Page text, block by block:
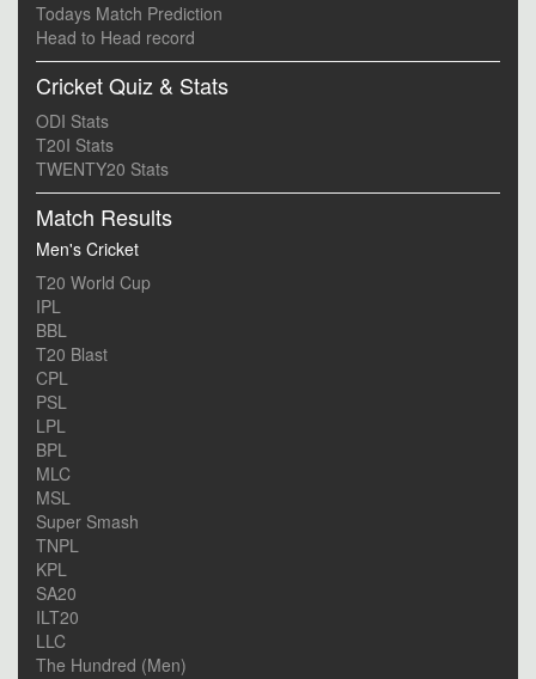
Todays Match Prediction
Head to Head record
Cricket Quiz & Stats
ODI Stats
T20I Stats
TWENTY20 Stats
Match Results
Men's Cricket
T20 World Cup
IPL
BBL
T20 Blast
CPL
PSL
LPL
BPL
MLC
MSL
Super Smash
TNPL
KPL
SA20
ILT20
LLC
The Hundred (Men)